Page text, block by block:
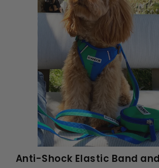
Anti-Shock Elastic Band